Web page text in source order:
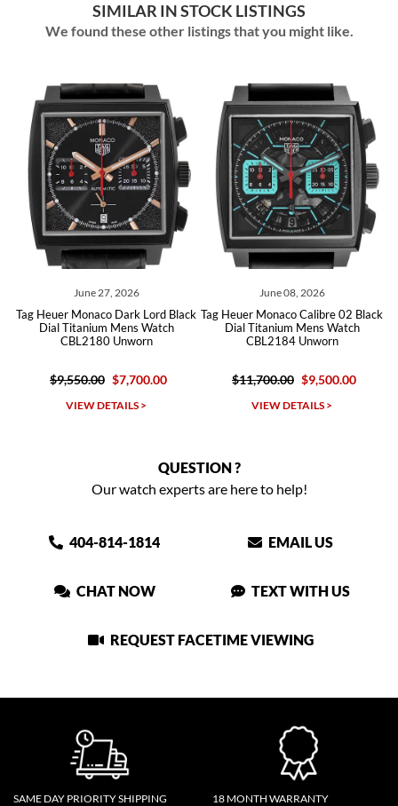
SIMILAR IN STOCK LISTINGS
We found these other listings that you might like.
June 27, 2026
Tag Heuer Monaco Dark Lord Black
Dial Titanium Mens Watch
CBL2180 Unworn
$9,550.00 $7,700.00
VIEW DETAILS >
June 08, 2026
Tag Heuer Monaco Calibre 02 Black
Dial Titanium Mens Watch
CBL2184 Unworn
$11,700.00 $9,500.00
VIEW DETAILS >
QUESTION ?
Our watch experts are here to help!
404-814-1814 EMAIL US
CHAT NOW TEXT WITH US
REQUEST FACETIME VIEWING
SAME DAY PRIORITY SHIPPING 18 MONTH WARRANTY